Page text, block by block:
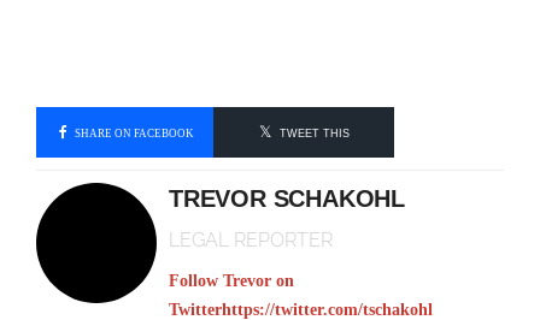
SHARE ON FACEBOOK TWEET THIS
TREVOR SCHAKOHL
LEGAL REPORTER
Follow Trevor on
Twitterhttps://twitter.com/tschakohl